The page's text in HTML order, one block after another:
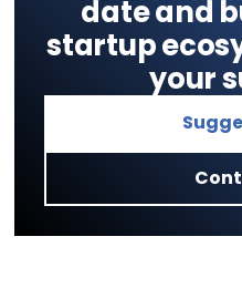
date and
startup
your